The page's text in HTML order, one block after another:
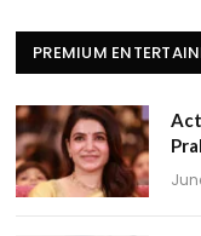
PREMIUM